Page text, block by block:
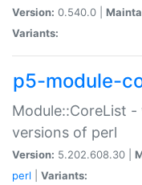
Version: 0.540.0 |
Variants:
p5-module-
Module::CoreList
versions of perl
Version: 5.202.608.30 |
perl
Variants: